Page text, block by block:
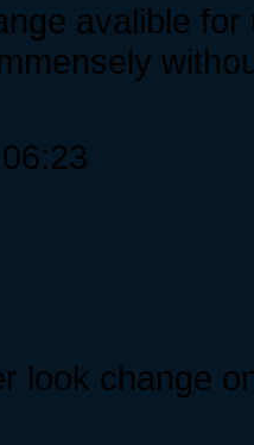
avalible
look change